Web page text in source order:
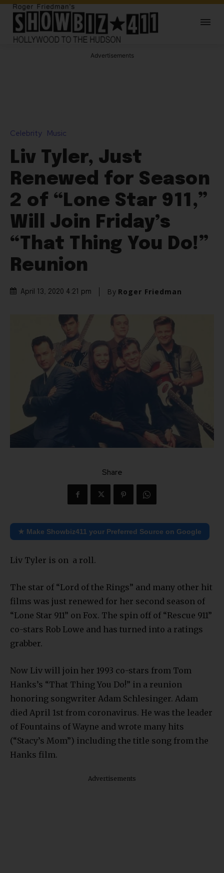
Advertisements
Celebrity Music
Liv Tyler, Just
Renewed for Season
2 of “Lone Star 911,”
Will Join Friday’s
“That Thing You Do!”
Reunion
April 13, 2020 4:21 pm By Roger Friedman
Share
★ Make Showbiz411 your Preferred Source on Google
Liv Tyler is on a roll.
The star of “Lord of the Rings” and many other hit
films was just renewed for her second season of
“Lone Star 911” on Fox. The spin off of “Rescue 911”
co-stars Rob Lowe and has turned into a ratings
grabber.
Now Liv will join her 1993 co-stars from Tom
Hanks’s “That Thing You Do!” in a reunion
honoring songwriter Adam Schlesinger. Adam
died April 1st from coronavirus. He was the leader
of Fountains of Wayne and wrote many hits
(“Stacy’s Mom”) including the title song from the
Hanks film.
Advertisements